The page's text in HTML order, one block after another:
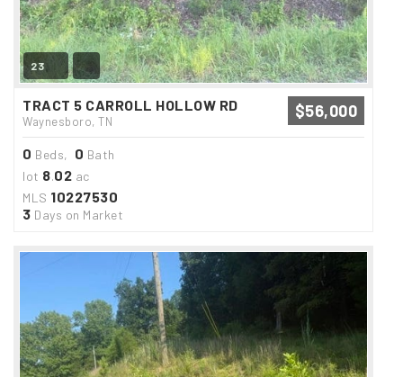
23
TRACT 5 CARROLL HOLLOW RD
Waynesboro, TN
$56,000
0 Beds, 0 Bath
lot 8.02 ac
MLS 10227530
3 Days on Market